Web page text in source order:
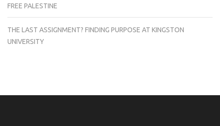
FREE PALESTINE
THE LAST ASSIGNMENT? FINDING PURPOSE AT KINGSTON
UNIVERSITY